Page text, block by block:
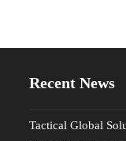
Recent News
Tactical Global